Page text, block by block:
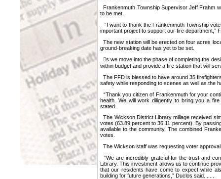
Frankenmuth Township Supervisor Jeff Frahm
to be met.
“I want to thank the Frankenmuth Township
important project to support our fire department,”
The new station will be erected on four acres
ground-breaking date has yet to be set.
𠇊s we move into the phase of completing the
within budget and provide a fire station that will
The FFD is blessed to have around 35
safety while responding to scenes as well as the
“Thank you citizen of Frankenmuth for your
health. We will work diligently to bring you a
stated.
The Wickson District Library millage received
votes (63.89 percent to 36.11 percent). By
available to the community. The combined
votes.
The Wickson staff was requesting voter
“We are incredibly grateful for the trust and
Library. This investment allows us to continue
that our residents have come to expect while
building for future generations,” Duclos said. .....